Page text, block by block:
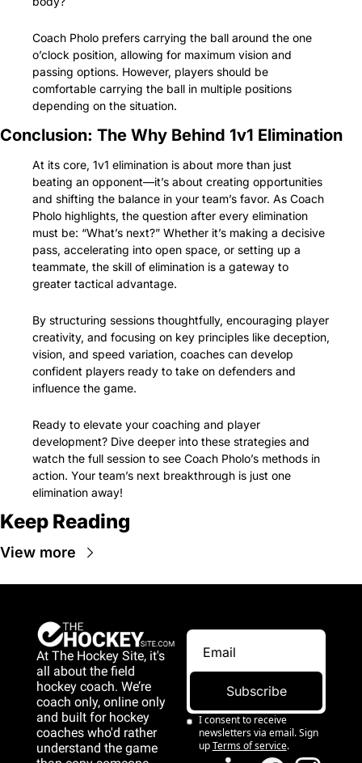
Coach Pholo prefers carrying the ball around the one
o’clock position, allowing for maximum vision and
passing options. However, players should be
comfortable carrying the ball in multiple positions
depending on the situation.
Conclusion: The Why Behind 1v1 Elimination
At its core, 1v1 elimination is about more than just
beating an opponent—it’s about creating opportunities
and shifting the balance in your team’s favor. As Coach
Pholo highlights, the question after every elimination
must be: “What’s next?” Whether it’s making a decisive
pass, accelerating into open space, or setting up a
teammate, the skill of elimination is a gateway to
greater tactical advantage.
By structuring sessions thoughtfully, encouraging player
creativity, and focusing on key principles like deception,
vision, and speed variation, coaches can develop
confident players ready to take on defenders and
influence the game.
Ready to elevate your coaching and player
development? Dive deeper into these strategies and
watch the full session to see Coach Pholo’s methods in
action. Your team’s next breakthrough is just one
elimination away!
Keep Reading
View more
At The Hockey Site, it's
all about the field
hockey coach. We’re
coach only, online only
and built for hockey
coaches who'd rather
understand the game
Subscribe
I consent to receive
newsletters via email. Sign
upTerms of service.